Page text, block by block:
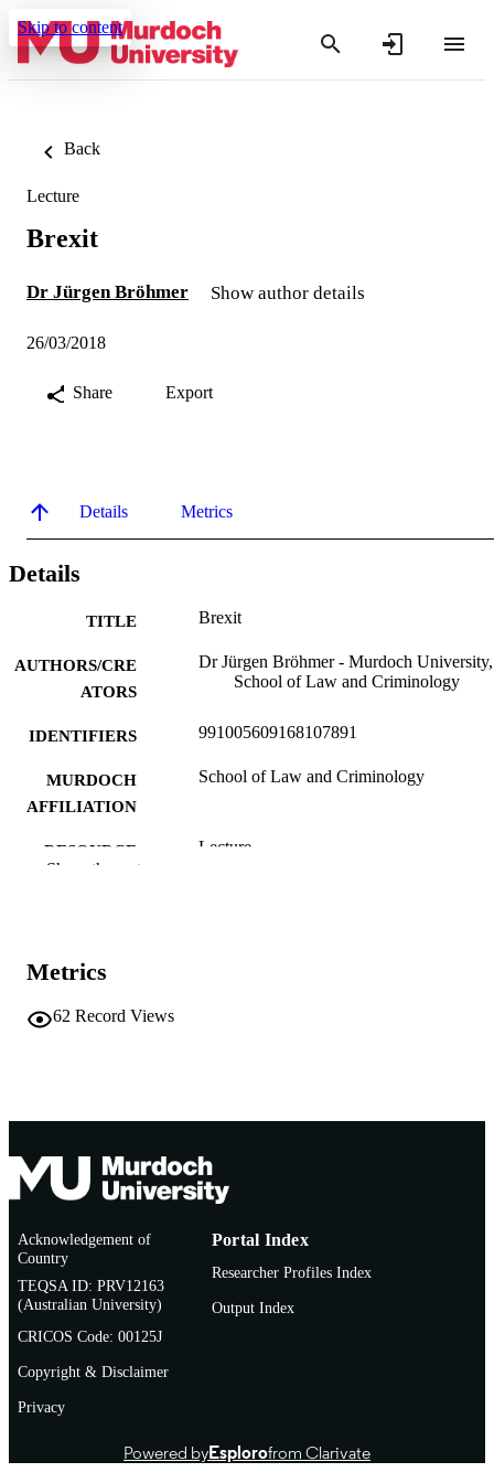
Skip to content
Back
Lecture
Brexit
Dr Jürgen Bröhmer Show author details
26/03/2018
Share Export
Details Metrics
Details
TITLE Brexit
AUTHORS/CRE
ATORS
Dr Jürgen Bröhmer - Murdoch University,
School of Law and Criminology
IDENTIFIERS 991005609168107891
MURDOCH
AFFILIATION
School of Law and Criminology
RESOURCE
Lecture
Show the rest
Metrics
62 Record Views
Acknowledgement of
Country
TEQSA ID: PRV12163
(Australian University)
CRICOS Code: 00125J
Copyright & Disclaimer
Privacy
Portal Index
Researcher Profiles Index
Output Index
Powered byEsplorofrom Clarivate